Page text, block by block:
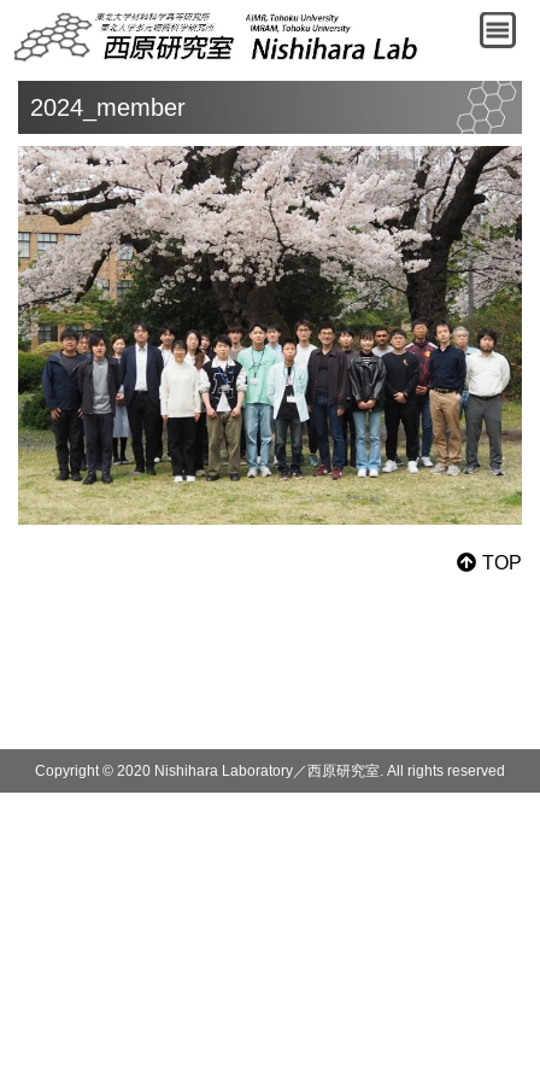
2024_member
TOP
Copyright © 2020 Nishihara Laboratory／西原研究室. All rights reserved